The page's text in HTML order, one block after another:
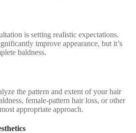
is setting realistic expectations.
improve appearance, but it’s
baldness.
the pattern and extent of your hair
female-pattern hair loss, or other
appropriate approach.